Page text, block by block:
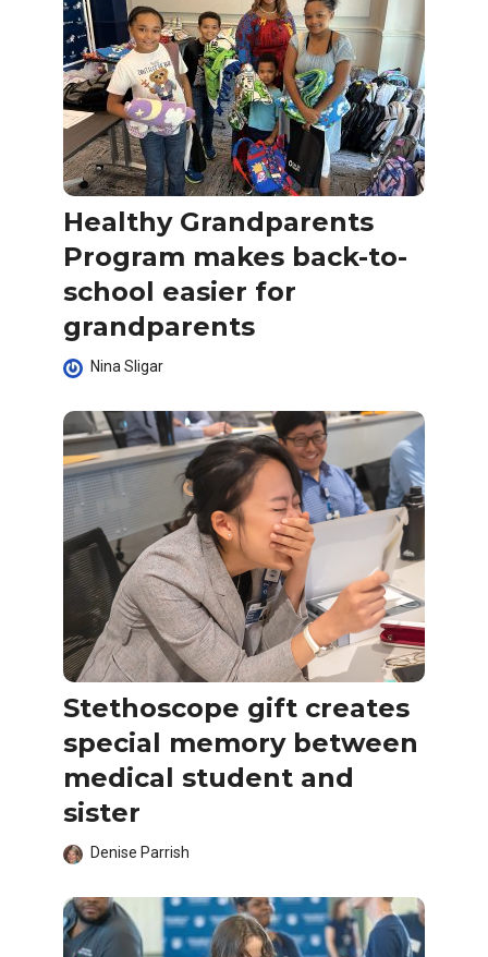
Healthy Grandparents
Program makes back-to-
school easier for
grandparents
Nina Sligar
Stethoscope gift creates
special memory between
medical student and
sister
Denise Parrish